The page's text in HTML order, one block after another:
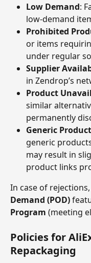
Low Demand:
low-demand
Prohibited
or items
under regular
Supplier
in Zendrop’s
Product
similar
permanently
Generic
generic
may result in
product links
In case of
Demand (POD)
Program (meeting
Policies for
Repackaging